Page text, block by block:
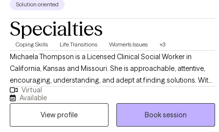
Solution oriented
Specialties
Coping Skills Life Transitions Women's Issues +3
Michaela Thompson is a Licensed Clinical Social Worker in
California, Kansas and Missouri. She is approachable, attentive,
encouraging, understanding, and adept at finding solutions. With
over a decade of experience in various environments, she offers a
unique outlook on diverse difficulties and dedicated to working
with you to understand and address your struggles. She earned
her Master's degree in Social Work from California State University
Virtual
Available
View profile
Book session